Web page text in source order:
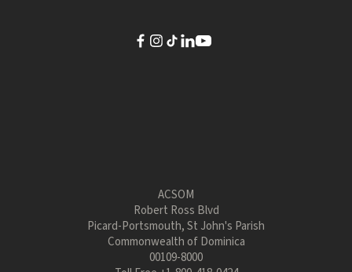
ACSOM
Robert Ross Blvd
Picard-Portsmouth, St John's Parish
Commonwealth of Dominica
00109-8000